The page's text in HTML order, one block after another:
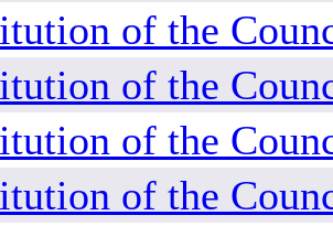
of the
of the
of the
of the